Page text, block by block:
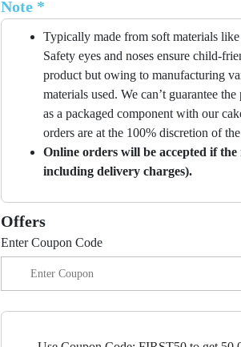
Note *
Typically made from soft materials
Safety eyes and noses ensure child-
product but owing to manufacturing
materials used. We can’t guarantee
as a packaged component with our
orders are at the 100% discretion of
Online orders will be accepted if
including delivery charges).
Offers
Enter Coupon Code